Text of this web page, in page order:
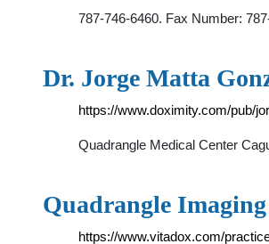
787-746-6460. Fax Number:
Dr. Jorge Matta
https://www.doximity.com/pub/
Quadrangle Medical Center
Quadrangle
https://www.vitadox.com/